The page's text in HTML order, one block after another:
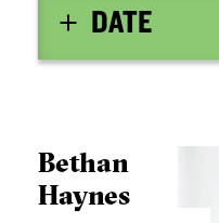
DATE
Bethan
Haynes